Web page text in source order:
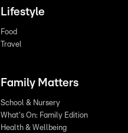
Lifestyle
Food
Travel
Family Matters
School & Nursery
What's On: Family Edition
Health & Wellbeing